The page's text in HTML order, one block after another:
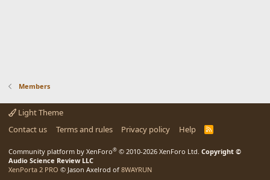
Members
Light Theme
Contact us
Terms and rules Privacy policy Help
R
Community platform by XenForo® © 2010-2026 XenForo Ltd. Copyright ©
Audio Science Review LLC
XenPorta 2 PRO © Jason Axelrod of 8WAYRUN